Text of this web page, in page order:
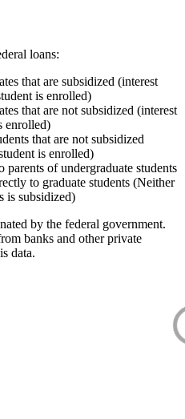
loans:
that are subsidized (interest
is enrolled)
that are not subsidized (interest
enrolled)
that are not subsidized
is enrolled)
parents of undergraduate students
to graduate students (Neither
is subsidized)
by the federal government.
banks and other private
data.